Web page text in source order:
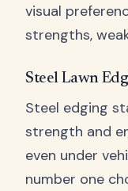
visual
strengths,
Steel Lawn
Steel edging
strength and
even under
number one